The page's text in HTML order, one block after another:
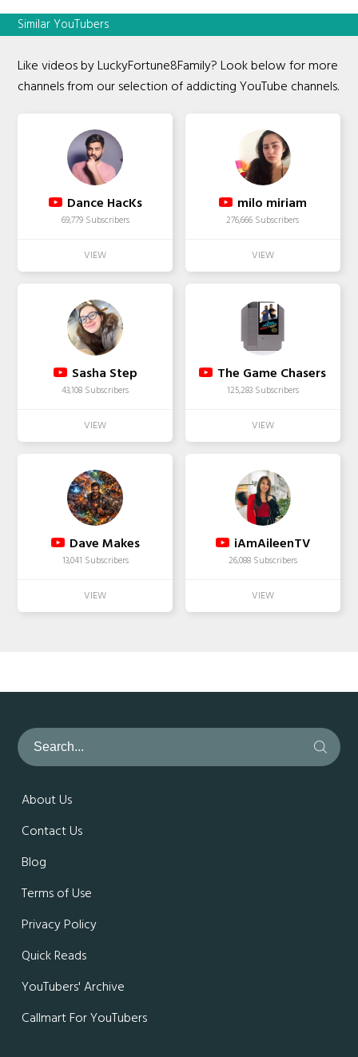
Similar YouTubers
Like videos by LuckyFortune8Family? Look below for more
channels from our selection of addicting YouTube channels.
Dance HacKs
69,779 Subscribers
milo miriam
276,666 Subscribers
Sasha Step
43,108 Subscribers
The Game Chasers
125,283 Subscribers
Dave Makes
13,041 Subscribers
iAmAileenTV
26,088 Subscribers
About Us
Contact Us
Blog
Terms of Use
Privacy Policy
Quick Reads
YouTubers' Archive
Callmart For YouTubers